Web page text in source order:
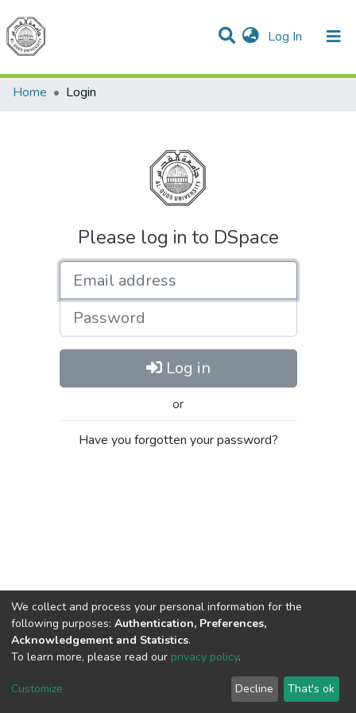
Log In (current)
Communities & Collections
All of DSpace
Home
Login
Please log in to DSpace
Password
Log in
or
Have you forgotten your password?
Cookie
End User
Agreement
Send
Feedback
We collect and process your personal information for the
following purposes: Authentication, Preferences,
Acknowledgement and Statistics.
To learn more, please read our privacy policy.
Customize Decline That's ok